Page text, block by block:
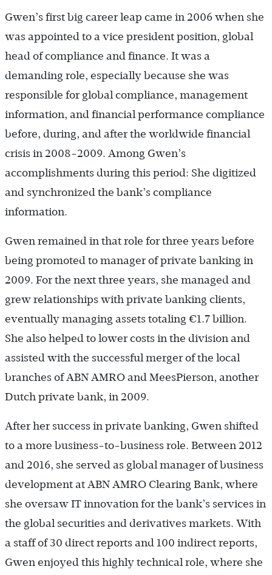
Gwen’s first big career leap came in 2006 when she
was appointed to a vice president position, global
head of compliance and finance. It was a
demanding role, especially because she was
responsible for global compliance, management
information, and financial performance compliance
before, during, and after the worldwide financial
crisis in 2008-2009. Among Gwen’s
accomplishments during this period: She digitized
and synchronized the bank’s compliance
information.
Gwen remained in that role for three years before
being promoted to manager of private banking in
2009. For the next three years, she managed and
grew relationships with private banking clients,
eventually managing assets totaling €1.7 billion.
She also helped to lower costs in the division and
assisted with the successful merger of the local
branches of ABN AMRO and MeesPierson, another
Dutch private bank, in 2009.
After her success in private banking, Gwen shifted
to a more business-to-business role. Between 2012
and 2016, she served as global manager of business
development at ABN AMRO Clearing Bank, where
she oversaw IT innovation for the bank’s services in
the global securities and derivatives markets. With
a staff of 30 direct reports and 100 indirect reports,
Gwen enjoyed this highly technical role, where she